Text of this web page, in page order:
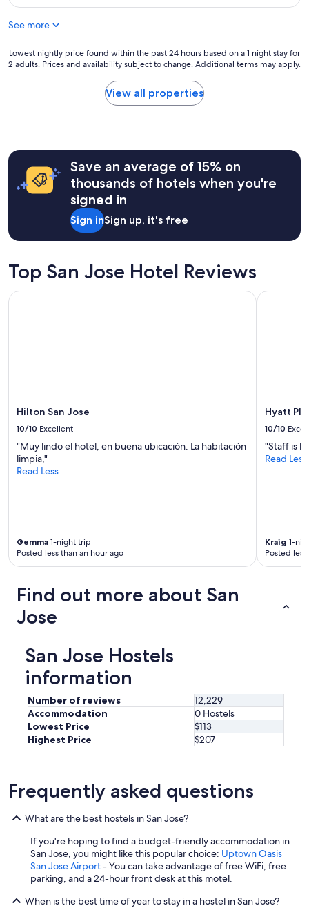
e
o
s
$144
See more
Lowest
nightly
hours
based
for
adults.
Prices
and
availability
Lowest nightly price found within the past 24 hours based on a 1 night stay for
2 adults. Prices and availability subject to change. Additional terms may apply.
View all properties
Save an average of 15% on
thousands of hotels when you're
signed in
Sign inSign up, it's free
Top San Jose Hotel Reviews
Hilton San Jose
10/10 Excellent
"Muy lindo el hotel, en buena ubicación. La habitación
limpia,"
Read Less
Gemma 1-night trip
Posted less than an hour ago
Hilton San Jose
Hyatt
10/10
"Staff is
Read Less
Kraig 1-
Posted
Hyatt
Find out more about San
Jose
San Jose Hostels
information
Number of reviews
12,229
Accommodation
0 Hostels
Lowest Price
$113
Highest Price
$207
Frequently asked questions
What are the best hostels in San Jose?
If you're hoping to find a budget-friendly accommodation in
San Jose, you might like this popular choice: Uptown Oasis
San Jose Airport- You can take advantage of free WiFi, free
parking, and a 24-hour front desk at this motel.
When is the best time of year to stay in a hostel in San Jose?